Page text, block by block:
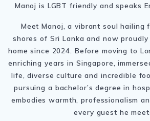
Manoj is LGBT friendly and speaks
Meet Manoj, a vibrant soul hailing
shores of Sri Lanka and now proudly
home since 2024. Before moving to
enriching years in Singapore,
life, diverse culture and incredible
pursuing a bachelor’s degree in
embodies warmth, professionalism
every guest he